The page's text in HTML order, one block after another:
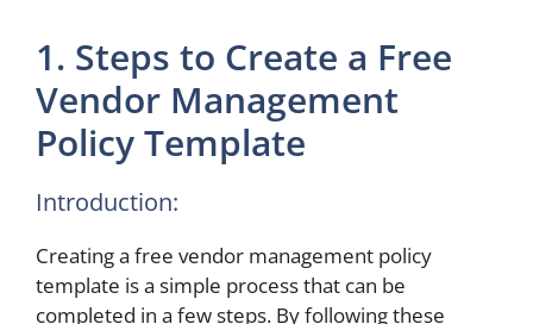
1. Steps to Create a Free
Vendor Management
Policy Template
Introduction:
Creating a free vendor management policy
template is a simple process that can be
completed in a few steps. By following these